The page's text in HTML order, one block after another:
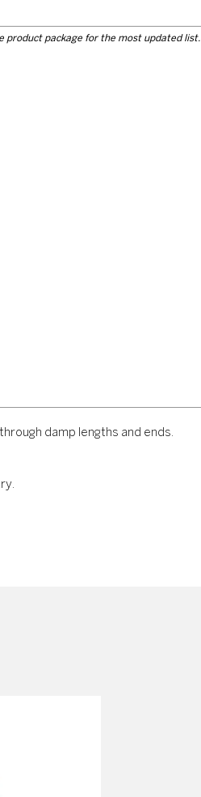
product package for the most updated list.
damp lengths and ends.